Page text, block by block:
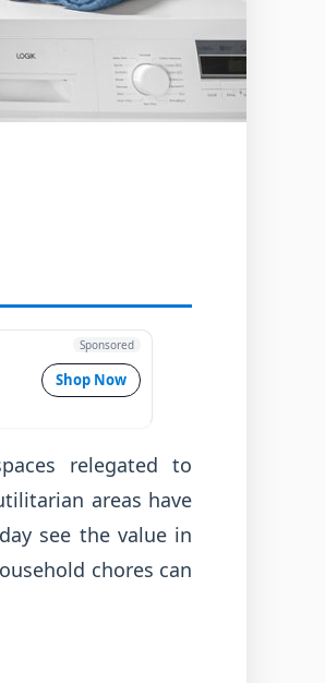
Shop Now
Sponsored
relegated to
areas have
see the value in
chores can